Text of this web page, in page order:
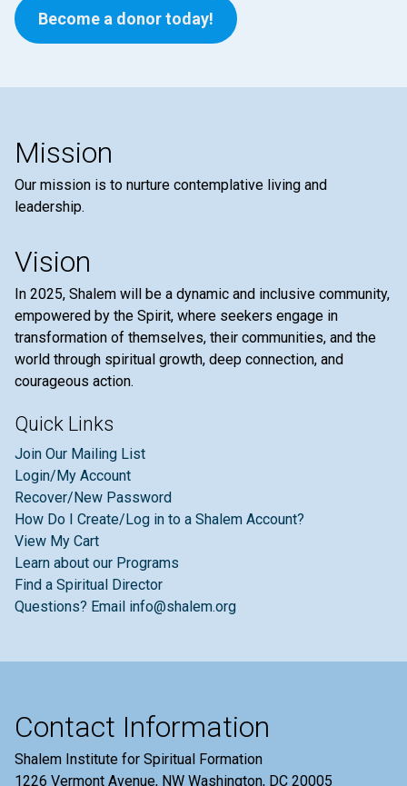
Become a donor today!
Mission
Our mission is to nurture contemplative living and
leadership.
Vision
In 2025, Shalem will be a dynamic and inclusive community,
empowered by the Spirit, where seekers engage in
transformation of themselves, their communities, and the
world through spiritual growth, deep connection, and
courageous action.
Quick Links
Join Our Mailing List
Login/My Account
Recover/New Password
How Do I Create/Log in to a Shalem Account?
View My Cart
Learn about our Programs
Find a Spiritual Director
Questions? Email info@shalem.org
Contact Information
Shalem Institute for Spiritual Formation
1226 Vermont Avenue, NW Washington, DC 20005